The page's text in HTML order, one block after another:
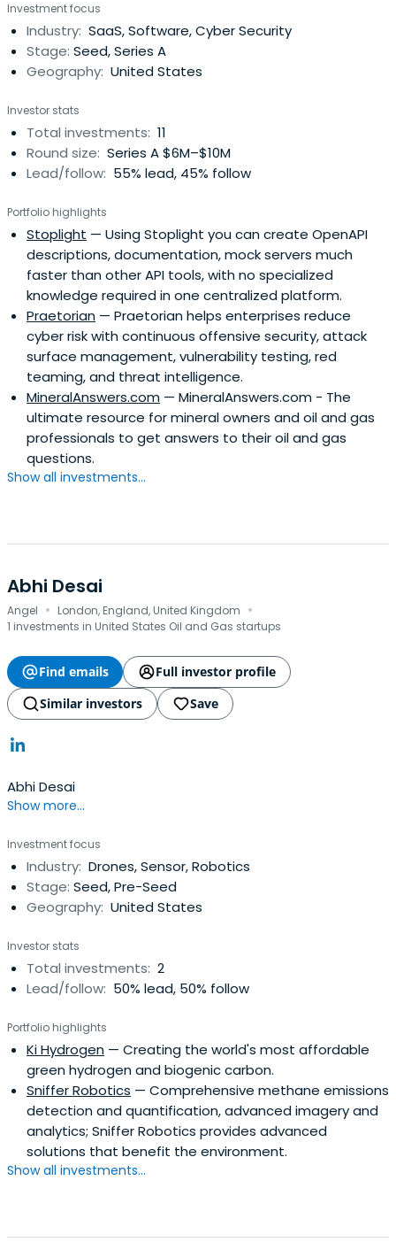
of both the Ernst & Young Entrepreneur-of-the-Year
Award and the Austin Technology Pillar Award, recognizing
hislifetime contribution to the development of the Austin
technology community.Bill received his BA from Brown
Business School.Bill sits on the board of Boundless
Network, Javelin Semiconductor, Sailpoint Technologies,
Silicon Labs, Tk20 and UnboundID.
Investment focus
Industry: SaaS, Software, Cyber Security
Stage: Seed, Series A
Geography: United States
Investor stats
Total investments: 11
Round size: Series A $6M–$10M
Lead/follow: 55% lead, 45% follow
Portfolio highlights
Stoplight — Using Stoplight you can create OpenAPI
descriptions, documentation, mock servers much
faster than other API tools, with no specialized
knowledge required in one centralized platform.
Praetorian — Praetorian helps enterprises reduce
cyber risk with continuous offensive security, attack
surface management, vulnerability testing, red
teaming, and threat intelligence.
MineralAnswers.com — MineralAnswers.com - The
ultimate resource for mineral owners and oil and gas
professionals to get answers to their oil and gas
questions.
Show all investments...
Abhi Desai
Angel · London, England, United Kingdom ·
1 investments in United States Oil and Gas startups
Find emails
Full investor profile
Similar investors
Save
Abhi Desai
Show more...
Investment focus
Industry: Drones, Sensor, Robotics
Stage: Seed, Pre-Seed
Geography: United States
Investor stats
Total investments: 2
Lead/follow: 50% lead, 50% follow
Portfolio highlights
Ki Hydrogen — Creating the world's most affordable
green hydrogen and biogenic carbon.
Sniffer Robotics — Comprehensive methane emissions
detection and quantification, advanced imagery and
analytics; Sniffer Robotics provides advanced
solutions that benefit the environment.
Show all investments...